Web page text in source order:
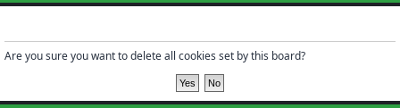
e
Are you sure you want to delete all cookies set by this board?